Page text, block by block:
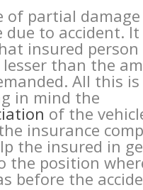
of partial
due to accident. It
insured person
lesser than the
All this
in mind the
of the
insurance
the insured in
the position
before the